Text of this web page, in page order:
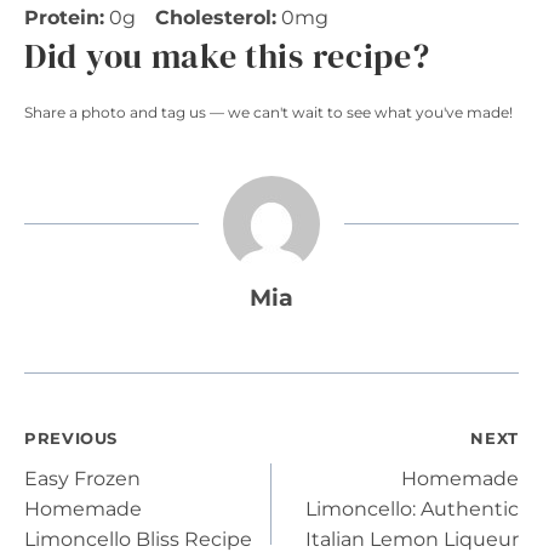
Protein: 0g Cholesterol: 0mg
Did you make this recipe?
Share a photo and tag us — we can't wait to see what you've made!
Mia
Post
navigation
PREVIOUS
Easy Frozen
Homemade
Limoncello Bliss Recipe
NEXT
Homemade
Limoncello: Authentic
Italian Lemon Liqueur